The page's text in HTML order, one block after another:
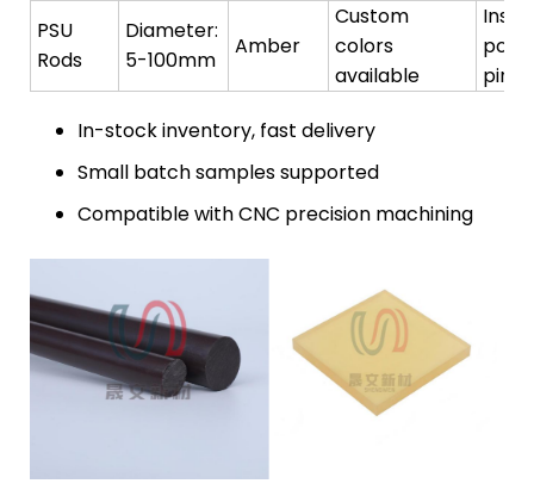
PSU
Rods
Diameter:
5-100mm
Amber
Custom
colors
available
pins,
In-stock inventory, fast delivery
Small batch samples supported
Compatible with CNC precision machining